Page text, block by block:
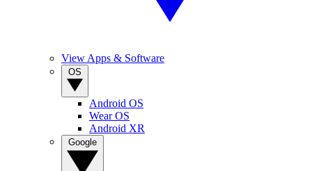
View Apps & Software
Android OS
Wear OS
Android XR